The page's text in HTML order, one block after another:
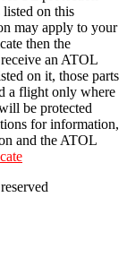
on this
may apply to your
then the
an ATOL
on it, those parts
a flight only where
be protected
for information,
and the ATOL